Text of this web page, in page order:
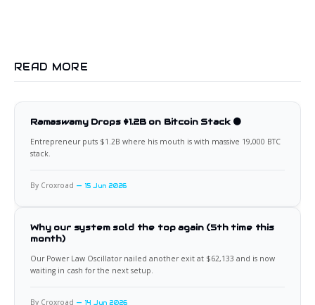
READ MORE
Ramaswamy Drops $1.2B on Bitcoin Stack 🟠
Entrepreneur puts $1.2B where his mouth is with massive 19,000 BTC
stack.
By Croxroad 15 Jun 2026
Why our system sold the top again (5th time this
month)
Our Power Law Oscillator nailed another exit at $62,133 and is now
waiting in cash for the next setup.
By Croxroad 14 Jun 2026